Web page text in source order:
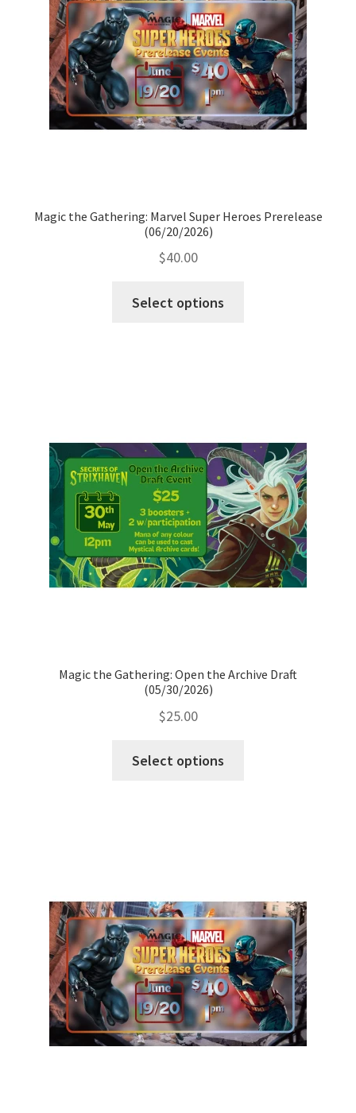
Magic the Gathering: Marvel Super Heroes Prerelease
(06/20/2026)
$40.00
Select options
Magic the Gathering: Open the Archive Draft
(05/30/2026)
$25.00
Select options